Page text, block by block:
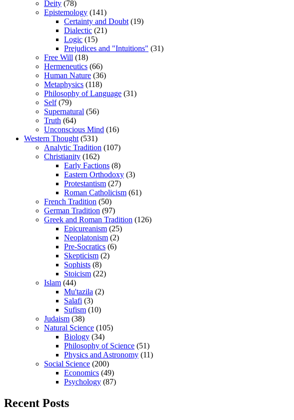
Deity (78)
Epistemology (141)
Certainty and Doubt (19)
Dialectic (21)
Logic (15)
Prejudices and "Intuitions" (31)
Free Will (18)
Hermeneutics (66)
Human Nature (36)
Metaphysics (118)
Philosophy of Language (31)
Self(79)
Supernatural (56)
Truth (64)
Unconscious Mind (16)
Western Thought (531)
Analytic Tradition (107)
Christianity (162)
Early Factions (8)
Eastern Orthodoxy (3)
Protestantism (27)
Roman Catholicism (61)
French Tradition (50)
German Tradition (97)
Greek and Roman Tradition (126)
Epicureanism (25)
Neoplatonism (2)
Pre-Socratics (6)
Skepticism (2)
Sophists (8)
Stoicism (22)
Islam (44)
Mu'tazila (2)
Salafi (3)
Sufism (10)
Judaism (38)
Natural Science (105)
Biology (34)
Philosophy of Science (51)
Physics and Astronomy (11)
Social Science (200)
Economics (49)
Psychology (87)
Recent Posts